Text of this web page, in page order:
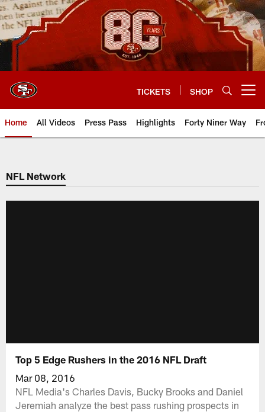
Skip
to
main
content
TICKETS SHOP
Home All Videos Press Pass Highlights Forty Niner Way
NFL Network
Top 5 Edge Rushers in the 2016 NFL Draft
Mar 08, 2016
NFL Media's Charles Davis, Bucky Brooks and Daniel
Jeremiah analyze the best pass rushing prospects in